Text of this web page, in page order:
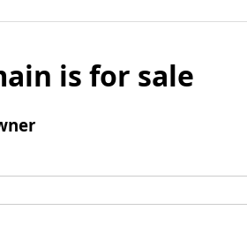
is for sale